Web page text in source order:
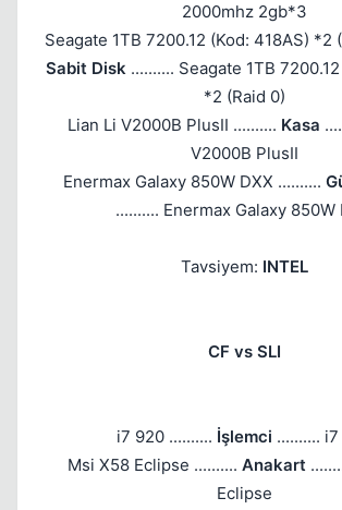
2000mhz 2gb*3
Seagate 1TB 7200.12 (Kod: 418AS) *2
Sabit Disk .......... Seagate 1TB
*2 (Raid 0)
Lian Li V2000B PlusII .......... Kasa
V2000B PlusII
Enermax Galaxy 850W DXX ..........
.......... Enermax Galaxy 850W
Tavsiyem: INTEL
CF vs SLI
i7 920 .......... İşlemci ..........
Msi X58 Eclipse .......... Anakart
Eclipse